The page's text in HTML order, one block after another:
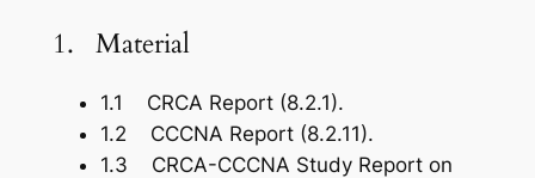
1. Material
1.1 CRCA Report (8.2.1).
1.2 CCCNA Report (8.2.11).
1.3 CRCA-CCCNA Study Report on